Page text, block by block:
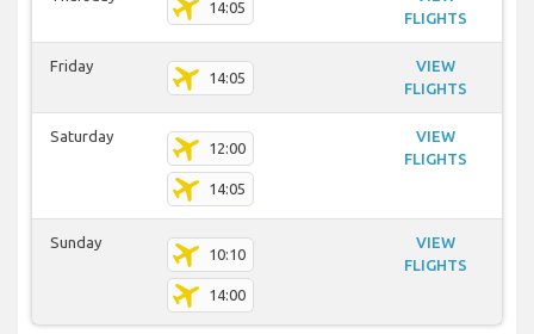
14:05
FLIGHTS
Friday
14:05
VIEW
FLIGHTS
Saturday
12:00
14:05
VIEW
FLIGHTS
Sunday
10:10
14:00
VIEW
FLIGHTS